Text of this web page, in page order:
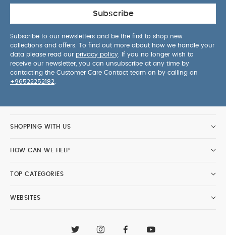
Subscribe
Subscribe to our newsletters and be the first to shop new
collections and offers. To find out more about how we handle your
data please read our privacy policy . If you no longer wish to
receive our newsletter, you can unsubscribe at any time by
contacting the Customer Care Contact team on by calling on
+96522252182
SHOPPING WITH US
HOW CAN WE HELP
TOP CATEGORIES
WEBSITES